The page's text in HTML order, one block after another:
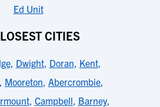
Ed Unit
CITIES
, Dwight, Doran, Kent,
, Mooreton, Abercrombie,
, Campbell, Barney,